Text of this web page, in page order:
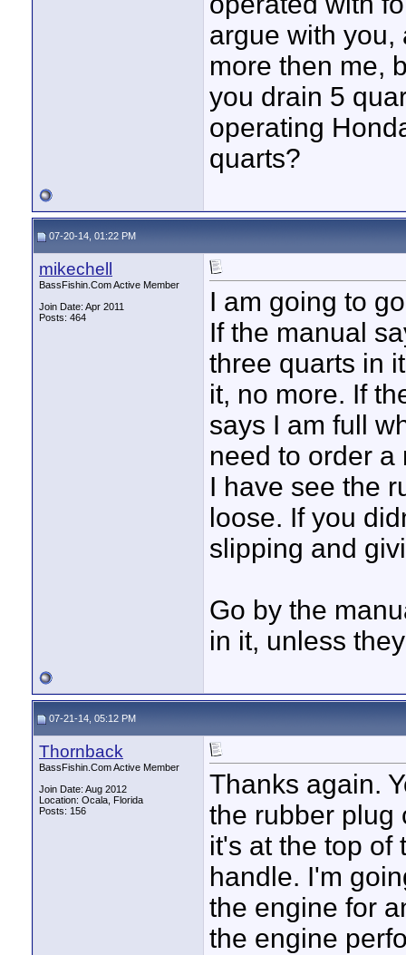
argue with you,
more then me,
you drain 5
operating
quarts?
07-20-14, 01:22 PM
mikechell
BassFishin.Com Active Member
Join Date: Apr 2011
Posts: 464
I am going to
If the manual
three quarts in
it, no more. If
says I am full
need to order a
I have see the
loose. If you
slipping and
Go by the
in it, unless
07-21-14, 05:12 PM
Thornback
BassFishin.Com Active Member
Join Date: Aug 2012
Location: Ocala, Florida
Posts: 156
Thanks again.
the rubber plug
it's at the top of
handle. I'm
the engine for
the engine